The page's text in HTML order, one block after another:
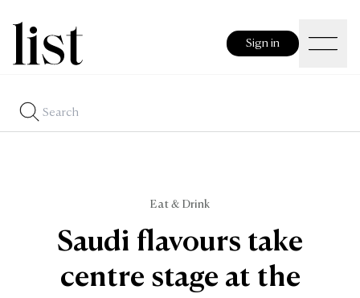
Sign in
Eat & Drink
Saudi flavours take
centre stage at the